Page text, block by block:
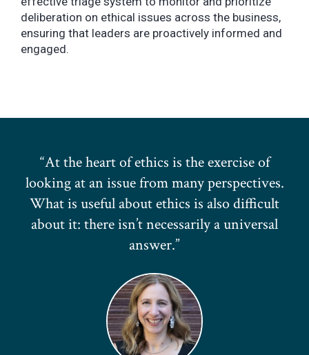
deliberation on ethical issues across the business,
ensuring that leaders are proactively informed and
engaged.
At the heart of ethics is the exercise of
looking at an issue from many perspectives.
What is useful about ethics is also difficult
about it: there isn’t necessarily a universal
answer.